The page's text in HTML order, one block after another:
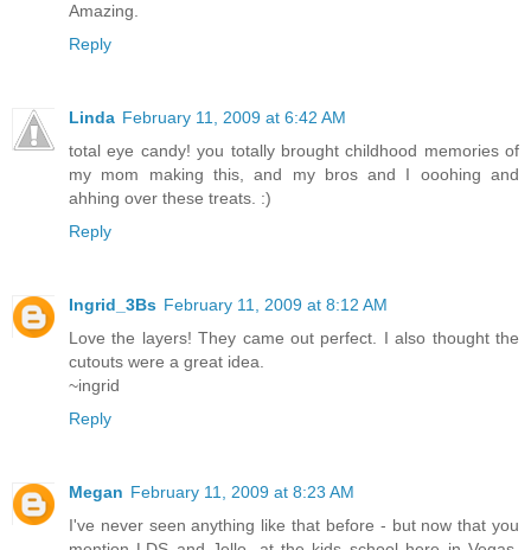
Amazing.
Reply
Linda February 11, 2009 at 6:42 AM
total eye candy! you totally brought childhood memories of
my mom making this, and my bros and I ooohing and
ahhing over these treats. :)
Reply
Ingrid_3Bs February 11, 2009 at 8:12 AM
Love the layers! They came out perfect. I also thought the
cutouts were a great idea.
~ingrid
Reply
Megan February 11, 2009 at 8:23 AM
I've never seen anything like that before - but now that you